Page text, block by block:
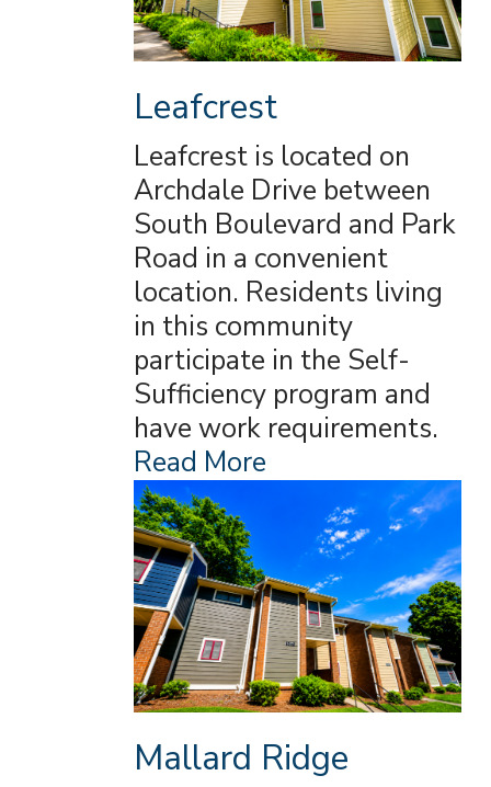
Leafcrest
Leafcrest is located on
Archdale Drive between
South Boulevard and Park
Road in a convenient
location. Residents living
in this community
participate in the Self-
Sufficiency program and
have work requirements.
Read More
Mallard Ridge